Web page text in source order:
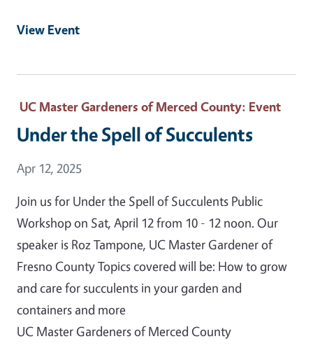
View Event
UC Master Gardeners of Merced County: Event
Under the Spell of Succulents
Event Date
Apr 12, 2025
Join us for Under the Spell of Succulents Public
Workshop on Sat, April 12 from 10 - 12 noon. Our
speaker is Roz Tampone, UC Master Gardener of
Fresno County Topics covered will be: How to grow
and care for succulents in your garden and
containers and more
UC Master Gardeners of Merced County